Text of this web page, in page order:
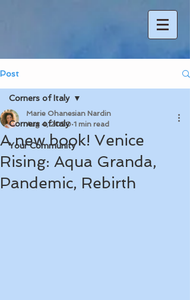
Post
Corners of Italy
Your Community
Corners of Italy
A new book! Venice
Rising: Aqua Granda,
Pandemic, Rebirth
Marie Ohanesian Nardin
Aug 4, 2020 1 min read